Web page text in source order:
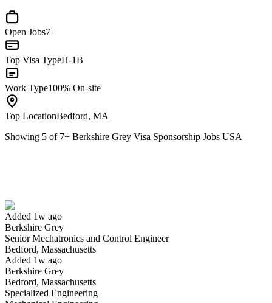
Open Jobs7+
Top Visa TypeH-1B
Work Type100% On-site
Top LocationBedford, MA
Showing 5 of 7+ Berkshire Grey Visa Sponsorship Jobs USA
Added 1w ago
Berkshire Grey
Senior Mechatronics and Control Engineer
Bedford, Massachusetts
Added 1w ago
Berkshire Grey
Bedford, Massachusetts
Specialized Engineering
Have you applied for this role?
Yes I applied